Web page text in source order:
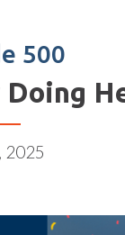
500
2025